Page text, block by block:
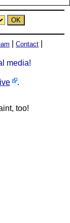
Contact
media!
.
too!